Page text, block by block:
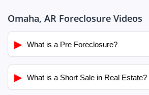
Omaha, AR Foreclosure Videos
▶ What is a Pre Foreclosure?
▶ What is a Short Sale in Real Estate?